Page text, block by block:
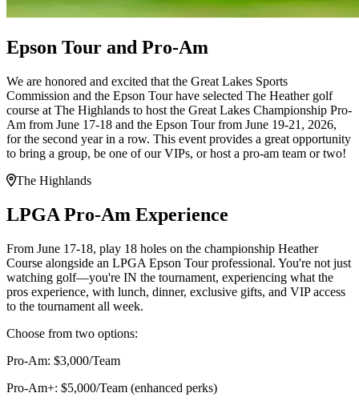
Epson Tour and Pro-Am
We are honored and excited that the Great Lakes Sports
Commission and the Epson Tour have selected The Heather golf
course at The Highlands to host the Great Lakes Championship Pro-
Am from June 17-18 and the Epson Tour from June 19-21, 2026,
for the second year in a row. This event provides a great opportunity
to bring a group, be one of our VIPs, or host a pro-am team or two!
The Highlands
LPGA Pro-Am Experience
From June 17-18, play 18 holes on the championship Heather
Course alongside an LPGA Epson Tour professional. You're not just
watching golf—you're IN the tournament, experiencing what the
pros experience, with lunch, dinner, exclusive gifts, and VIP access
to the tournament all week.
Choose from two options:
Pro-Am: $3,000/Team
Pro-Am+: $5,000/Team (enhanced perks)